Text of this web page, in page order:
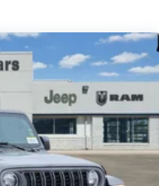
Springs
ABS, Front Vented
and Electric